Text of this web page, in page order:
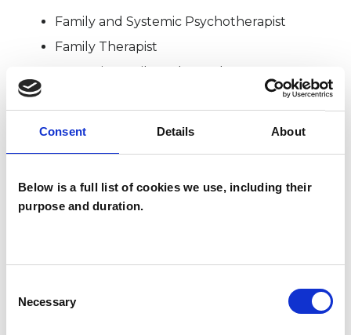
Consent Details About
Below is a full list of cookies we use, including their
purpose and duration.
Selection
Necessary
Family and Systemic Psychotherapist
Family Therapist
Andrea Latham